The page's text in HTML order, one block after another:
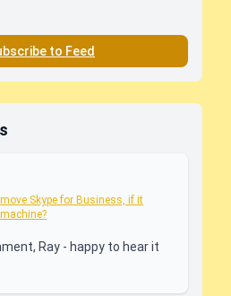
to Feed
Skype for Business, if it
Ray - happy to hear it